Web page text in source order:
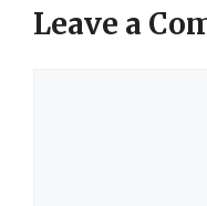
Leave a